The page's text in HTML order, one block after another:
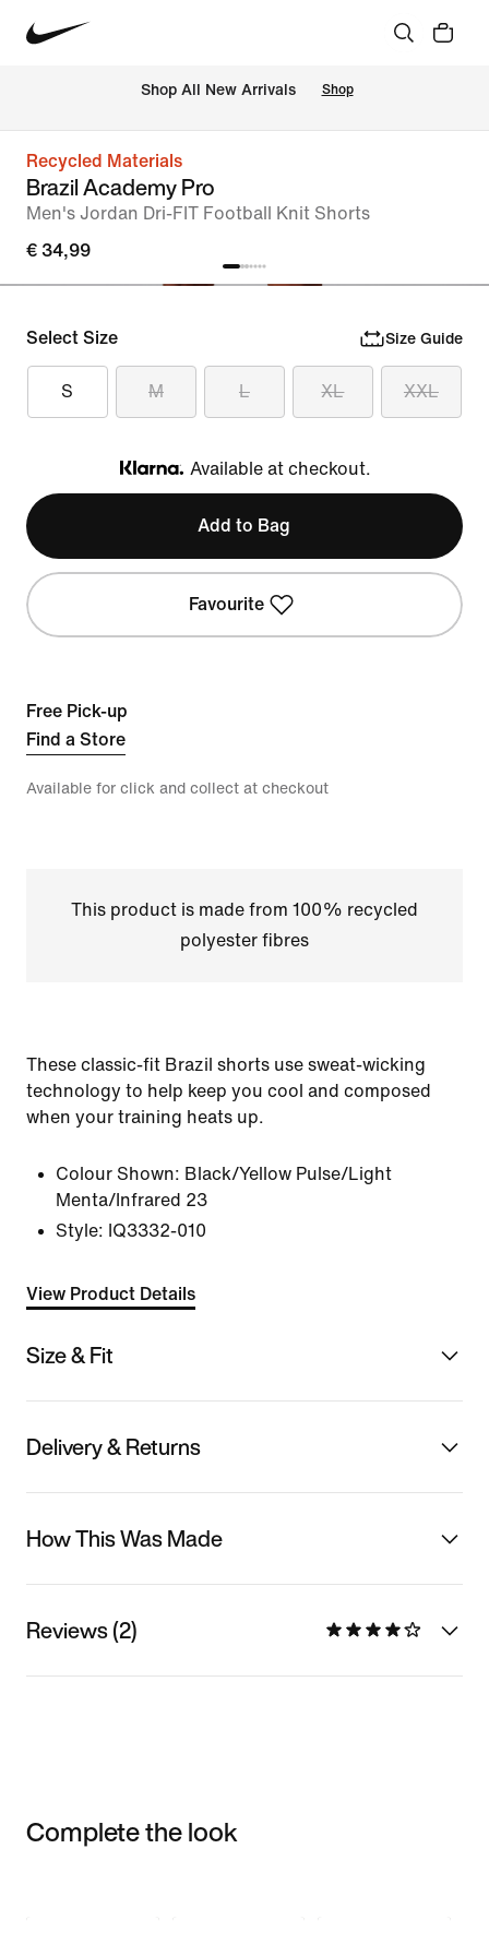
Shop All New Arrivals Shop
Recycled Materials
Brazil Academy Pro
Men's Jordan Dri-FIT Football Knit Shorts
€ 34,99
Select Size Size Guide
S M L XL XXL
Klarna
Available at checkout.
Add to Bag
Favourite
Free Pick-up
Find a Store
Available for click and collect at checkout
This product is made from 100% recycled
polyester fibres
These classic-fit Brazil shorts use sweat-wicking
technology to help keep you cool and composed
when your training heats up.
Colour Shown: Black/Yellow Pulse/Light
Menta/Infrared 23
Style: IQ3332-010
View Product Details
Size & Fit
Delivery & Returns
How This Was Made
Reviews (2)
Complete the look